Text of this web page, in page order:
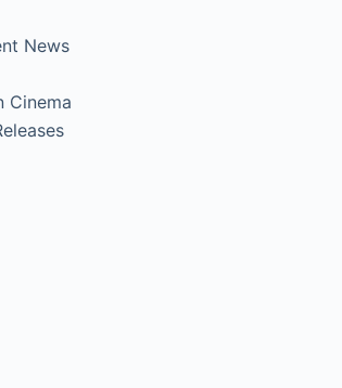
News
Cinema